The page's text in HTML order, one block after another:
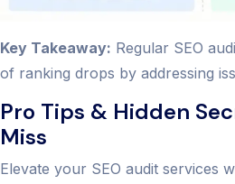
Key Takeaway: Regular SEO
of ranking drops by addressing
Pro Tips & Hidden
Miss
Elevate your SEO audit services